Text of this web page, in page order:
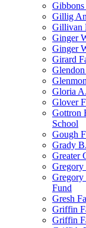
Gillig
Gillivan
Ginger
Ginger
Girard
Gloria
Glover
Gottron
School
Gough
Grady
Greater
Gregory
Gregory
Fund
Gresh
Griffin
Griffin